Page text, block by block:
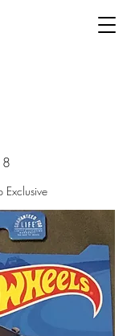
8
Exclusive